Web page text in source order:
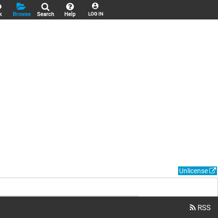
LOG IN
Help
Search
Browse
Unlicense